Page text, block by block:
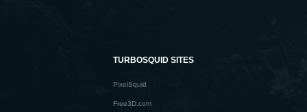
TURBOSQUID SITES
PixelSquid
Free3D.com